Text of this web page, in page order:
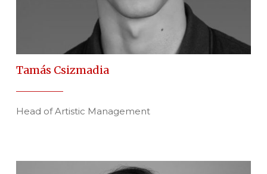
Tamás Csizmadia
Head of Artistic Management